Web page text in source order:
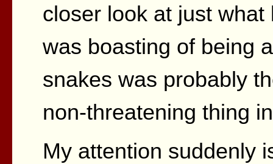
closer look at just
was boasting of being
snakes was probably
non-threatening thing
My attention suddenly